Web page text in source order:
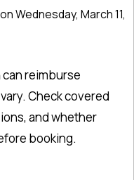
onWednesday, March 11,
can reimburse
Check covered
and whether
booking.